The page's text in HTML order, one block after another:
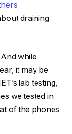
draining
while
it may be
lab testing,
we tested in
of the phones